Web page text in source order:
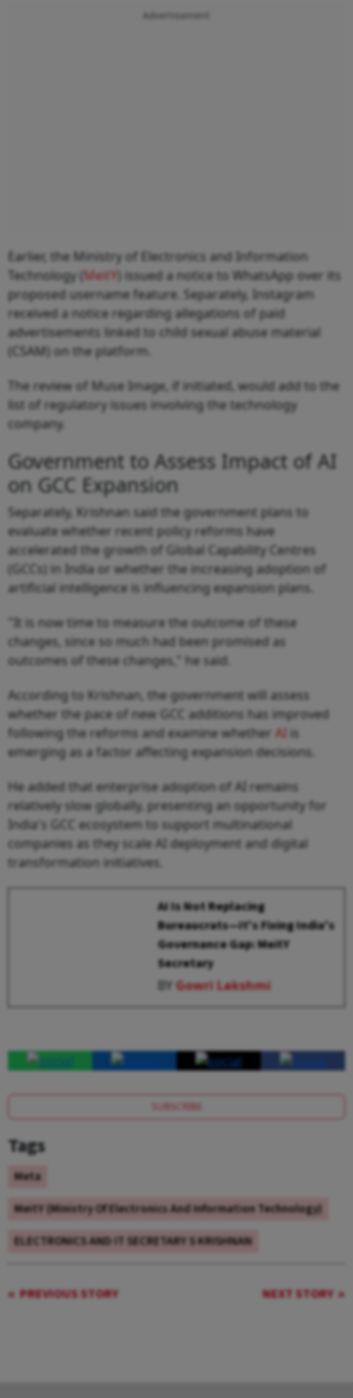
Advertisement
Earlier, the Ministry of Electronics and Information
Technology ( MeitY ) issued a notice to WhatsApp over its
proposed username feature. Separately, Instagram
received a notice regarding allegations of paid
advertisements linked to child sexual abuse material
(CSAM) on the platform.
The review of Muse Image, if initiated, would add to the
list of regulatory issues involving the technology
company.
Government to Assess Impact of AI
on GCC Expansion
Separately, Krishnan said the government plans to
evaluate whether recent policy reforms have
accelerated the growth of Global Capability Centres
(GCCs) in India or whether the increasing adoption of
artificial intelligence is influencing expansion plans.
"It is now time to measure the outcome of these
changes, since so much had been promised as
outcomes of these changes," he said.
According to Krishnan, the government will assess
whether the pace of new GCC additions has improved
following the reforms and examine whether AI is
emerging as a factor affecting expansion decisions.
He added that enterprise adoption of AI remains
relatively slow globally, presenting an opportunity for
India's GCC ecosystem to support multinational
companies as they scale AI deployment and digital
transformation initiatives.
AI Is Not Replacing
Bureaucrats—It's Fixing India's
Governance Gap: MeitY
Secretary
BYGowri Lakshmi
SUBSCRIBE
Tags
Meta
MeitY (Ministry Of Electronics And Information Technology)
ELECTRONICS AND IT SECRETARY S KRISHNAN
PREVIOUS STORY NEXT STORY